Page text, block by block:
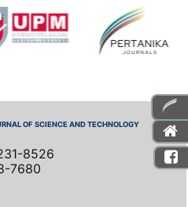
OF SCIENCE AND TECHNOLOGY
8526
7680